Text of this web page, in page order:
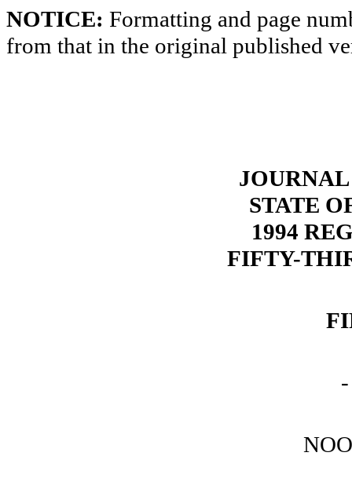
NOTICE: Formatting and page
from that in the original published
STATE
1994
FIFTY-